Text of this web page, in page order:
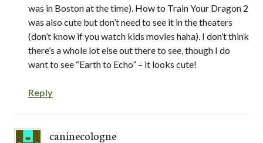
was in Boston at the time). How to Train Your Dragon 2
was also cute but don’t need to see it in the theaters
(don’t know if you watch kids movies haha). I don’t think
there’s a whole lot else out there to see, though I do
want to see “Earth to Echo” – it looks cute!
Reply
caninecologne